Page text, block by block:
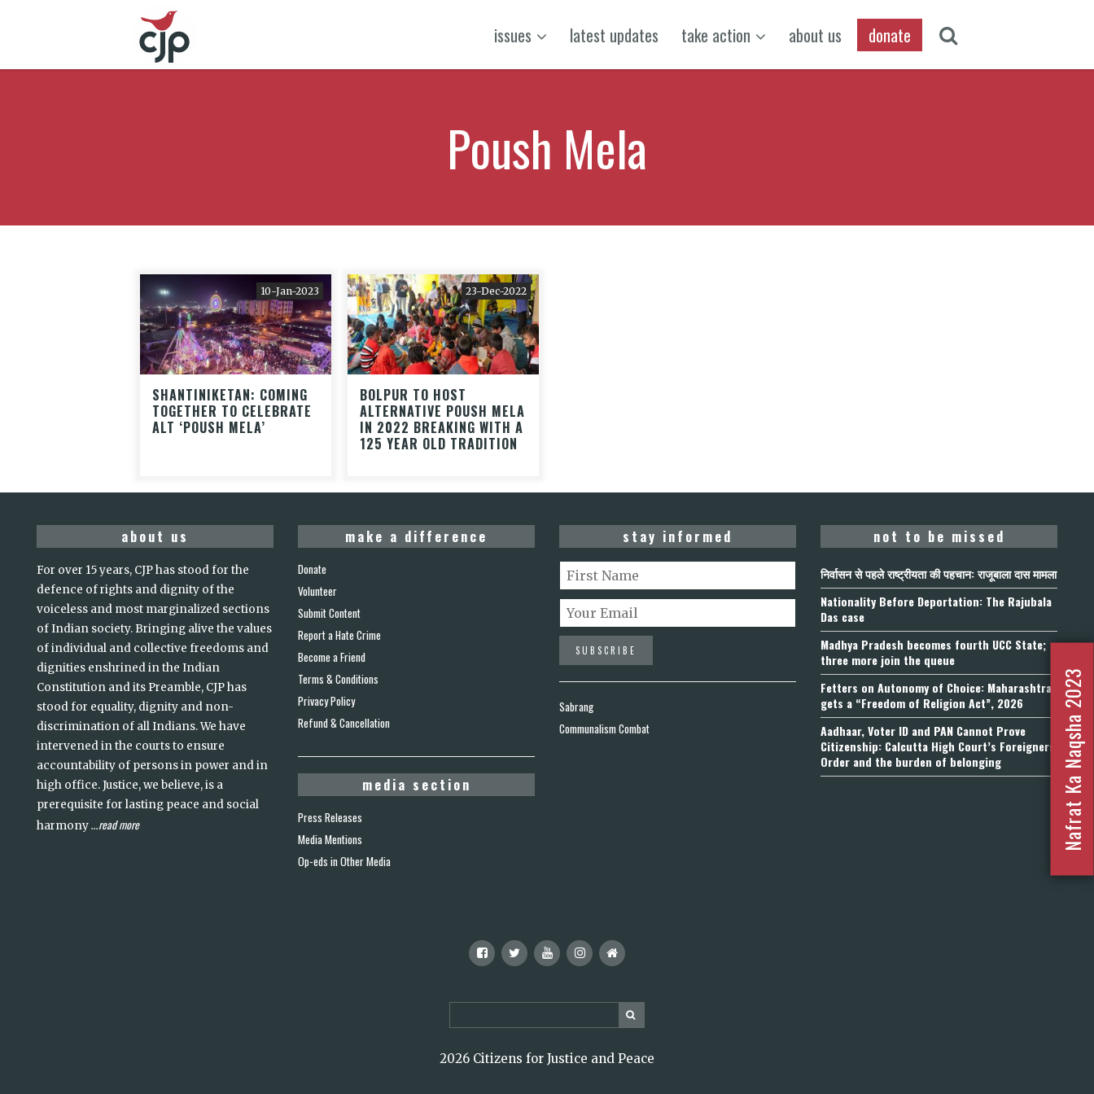
issues latest updates take action about us donate
Poush Mela
10-Jan-2023
SHANTINIKETAN: COMING
TOGETHER TO CELEBRATE
ALT ‘POUSH MELA’
23-Dec-2022
BOLPUR TO HOST
ALTERNATIVE POUSH MELA
IN 2022 BREAKING WITH A
125 YEAR OLD TRADITION
about us
For over 15 years, CJP has stood for the
defence of rights and dignity of the
voiceless and most marginalized sections
of Indian society. Bringing alive the values
of individual and collective freedoms and
dignities enshrined in the Indian
Constitution and its Preamble, CJP has
stood for equality, dignity and non-
discrimination of all Indians. We have
intervened in the courts to ensure
accountability of persons in power and in
high office. Justice, we believe, is a
prerequisite for lasting peace and social
harmony...read more
make a difference
Donate
Volunteer
Submit Content
Report a Hate Crime
Become a Friend
Terms & Conditions
Privacy Policy
Refund & Cancellation
media section
Press Releases
Media Mentions
Op-eds in Other Media
stay informed
Sabrang
Communalism Combat
not to be missed
निर्वासन से पहले राष्ट्रीयता की पहचान: राजूबाला दास मामला
Nationality Before Deportation: The Rajubala
Das case
Madhya Pradesh becomes fourth UCC State;
three more join the queue
Fetters on Autonomy of Choice: Maharashtra
gets a “Freedom of Religion Act”, 2026
Aadhaar, Voter ID and PAN Cannot Prove
Citizenship: Calcutta High Court’s Foreigners
Order and the burden of belonging
2026 Citizens for Justice and Peace
Nafrat Ka Naqsha 2023